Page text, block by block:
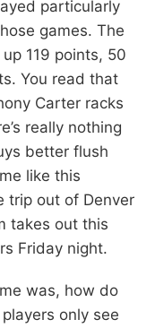
particularly
games. The
119 points, 50
You read that
Carter racks
really nothing
better flush
like this
trip out of Denver
takes out this
Friday night.
was, how do
only see